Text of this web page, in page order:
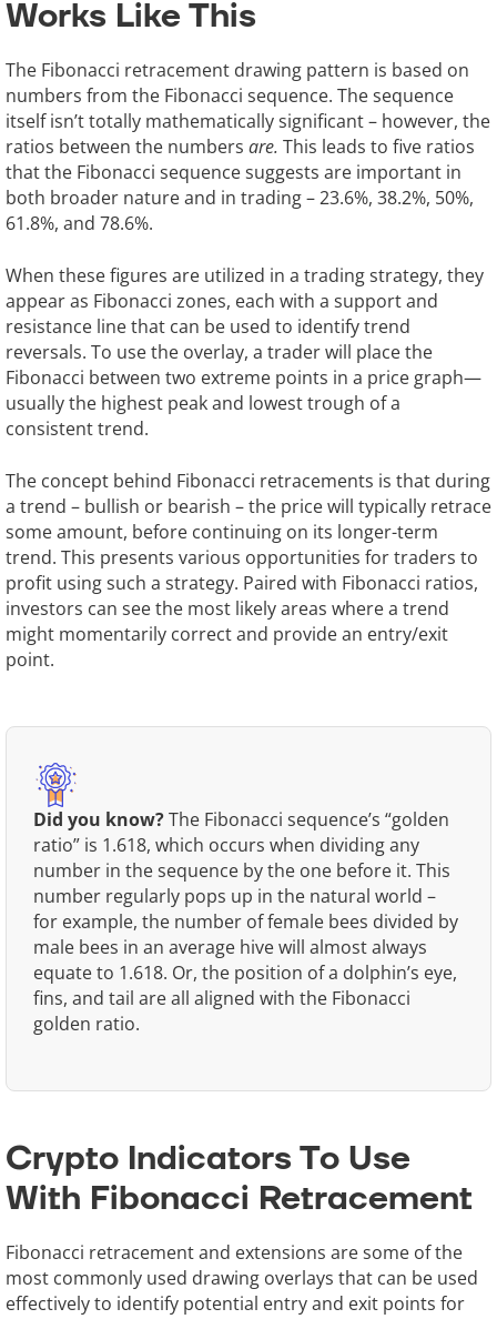
Works Like This
The Fibonacci retracement drawing pattern is based on
numbers from the Fibonacci sequence. The sequence
itself isn’t totally mathematically significant – however, the
ratios between the numbers are. This leads to five ratios
that the Fibonacci sequence suggests are important in
both broader nature and in trading – 23.6%, 38.2%, 50%,
61.8%, and 78.6%.
When these figures are utilized in a trading strategy, they
appear as Fibonacci zones, each with a support and
resistance line that can be used to identify trend
reversals. To use the overlay, a trader will place the
Fibonacci between two extreme points in a price graph—
usually the highest peak and lowest trough of a
consistent trend.
The concept behind Fibonacci retracements is that during
a trend – bullish or bearish – the price will typically retrace
some amount, before continuing on its longer-term
trend. This presents various opportunities for traders to
profit using such a strategy. Paired with Fibonacci ratios,
investors can see the most likely areas where a trend
might momentarily correct and provide an entry/exit
point.
Did you know?The Fibonacci sequence’s “golden
ratio” is 1.618, which occurs when dividing any
number in the sequence by the one before it. This
number regularly pops up in the natural world –
for example, the number of female bees divided by
male bees in an average hive will almost always
equate to 1.618. Or, the position of a dolphin’s eye,
fins, and tail are all aligned with the Fibonacci
golden ratio.
Crypto Indicators To Use
With Fibonacci Retracement
Fibonacci retracement and extensions are some of the
most commonly used drawing overlays that can be used
effectively to identify potential entry and exit points for